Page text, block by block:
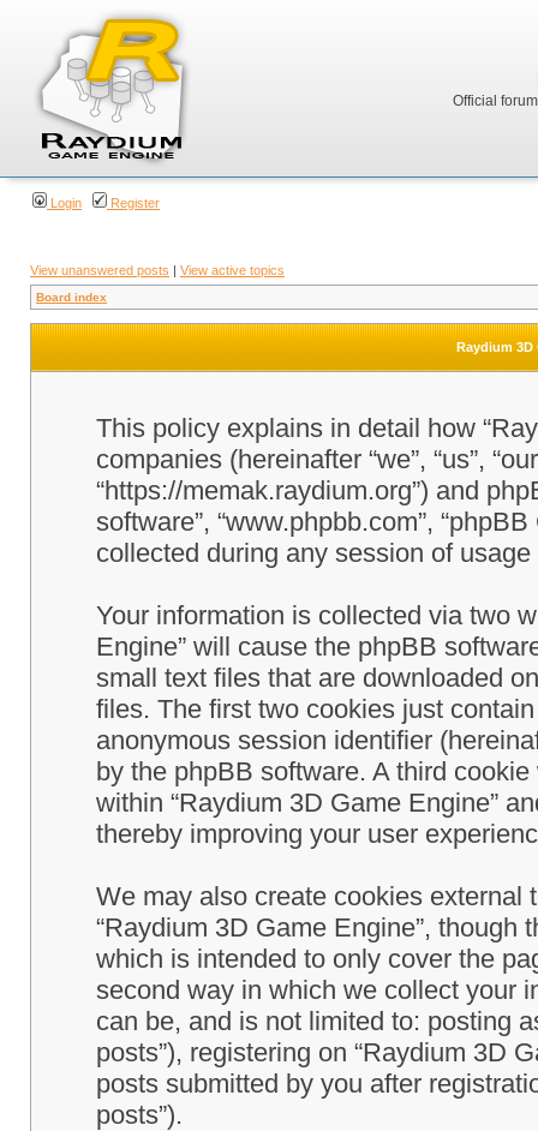
Official
Login Register
View unanswered posts | View active topics
Board index
Raydium 3D
This policy explains in detail how
companies (hereinafter “we”, “us”,
“https://memak.raydium.org”) and
software”, “www.phpbb.com”,
collected during any session of
Your information is collected via two
Engine” will cause the phpBB
small text files that are downloaded
files. The first two cookies just
anonymous session identifier
by the phpBB software. A third
within “Raydium 3D Game Engine”
thereby improving your user
We may also create cookies
“Raydium 3D Game Engine”,
which is intended to only cover the
second way in which we collect your
can be, and is not limited to: posting
posts”), registering on “Raydium 3D
posts submitted by you after
posts”).